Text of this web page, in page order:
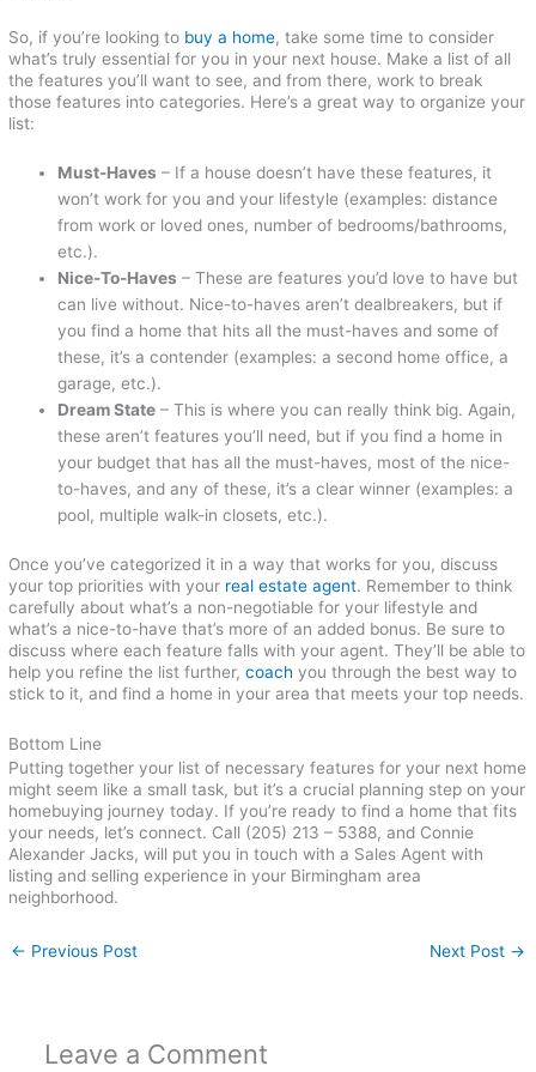
So, if you’re looking to buy a home, take some time to consider
what’s truly essential for you in your next house. Make a list of all
the features you’ll want to see, and from there, work to break
those features into categories. Here’s a great way to organize your
list:
Must-Haves – If a house doesn’t have these features, it
won’t work for you and your lifestyle (examples: distance
from work or loved ones, number of bedrooms/bathrooms,
etc.).
Nice-To-Haves – These are features you’d love to have but
can live without. Nice-to-haves aren’t dealbreakers, but if
you find a home that hits all the must-haves and some of
these, it’s a contender (examples: a second home office, a
garage, etc.).
Dream State – This is where you can really think big. Again,
these aren’t features you’ll need, but if you find a home in
your budget that has all the must-haves, most of the nice-
to-haves, and any of these, it’s a clear winner (examples: a
pool, multiple walk-in closets, etc.).
Once you’ve categorized it in a way that works for you, discuss
your top priorities with your real estate agent. Remember to think
carefully about what’s a non-negotiable for your lifestyle and
what’s a nice-to-have that’s more of an added bonus. Be sure to
discuss where each feature falls with your agent. They’ll be able to
help you refine the list further,coach you through the best way to
stick to it, and find a home in your area that meets your top needs.
Bottom Line
Putting together your list of necessary features for your next home
might seem like a small task, but it’s a crucial planning step on your
homebuying journey today. If you’re ready to find a home that fits
your needs, let’s connect. Call (205) 213 – 5388, and Connie
Alexander Jacks, will put you in touch with a Sales Agent with
listing and selling experience in your Birmingham area
neighborhood.
← Previous Post Next Post →
Leave a Comment